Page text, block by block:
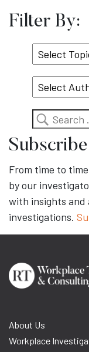
Filter By:
Select
Topic
Search
Subscribe
From time to
by our
with insights and
investigations.
About Us
Workplace